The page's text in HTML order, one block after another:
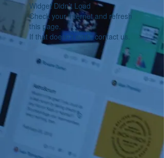
Widget Didn’t Load
Check your internet and refresh
this page.
If that doesn’t work, contact us.